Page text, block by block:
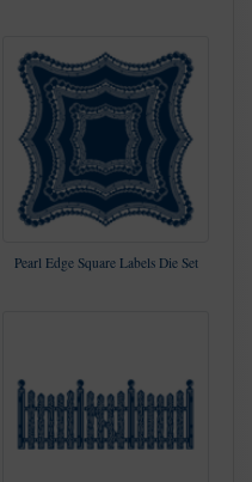
Pearl Edge Square Labels Die Set